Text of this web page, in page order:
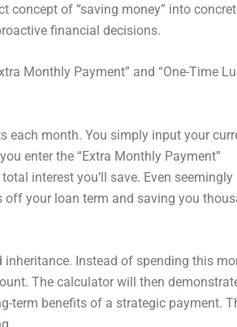
of “saving money” into
financial decisions.
Monthly Payment” and “One-Time
each month. You simply input your
enter the “Extra Monthly Payment”
interest you’ll save. Even seemingly
off your loan term and saving you
Instead of spending this
The calculator will then
term benefits of a strategic payment.